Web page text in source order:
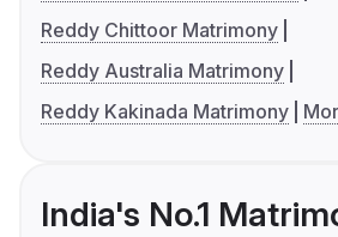
Reddy Chittoor Matrimony
Reddy Australia Matrimony
Reddy Kakinada Matrimony
India's No.1